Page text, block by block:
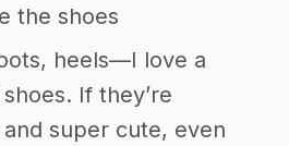
the shoes
heels—I love a
If they’re
super cute, even